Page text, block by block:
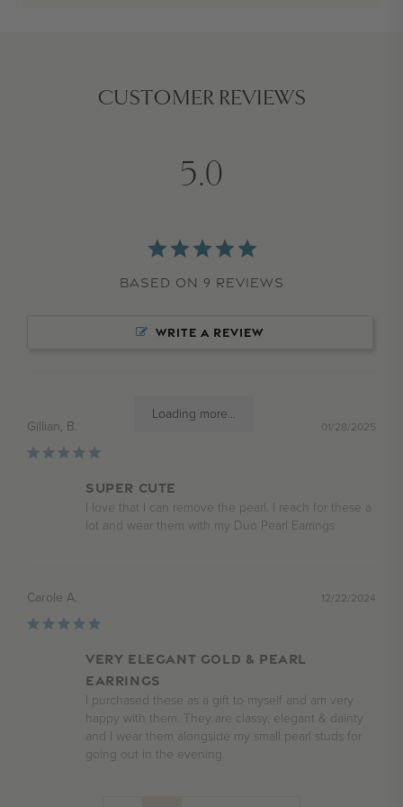
CUSTOMER REVIEWS
5.0
Based on 9 Reviews
WRITE A REVIEW
Loading more...
01/28/2025
Gillian, B.
SUPER CUTE
I love that I can remove the pearl. I reach for these a
lot and wear them with my Duo Pearl Earrings
12/22/2024
Carole A.
Very elegant gold & pearl
earrings
I purchased these as a gift to myself and am very
happy with them. They are classy, elegant & dainty
and I wear them alongside my small pearl studs for